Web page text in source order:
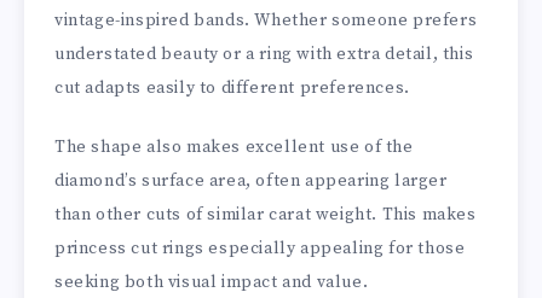
vintage-inspired bands. Whether someone prefers
understated beauty or a ring with extra detail, this
cut adapts easily to different preferences.
The shape also makes excellent use of the
diamond’s surface area, often appearing larger
than other cuts of similar carat weight. This makes
princess cut rings especially appealing for those
seeking both visual impact and value.